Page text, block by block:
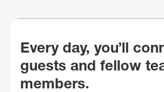
Every day, you’ll
guests and fellow
members.